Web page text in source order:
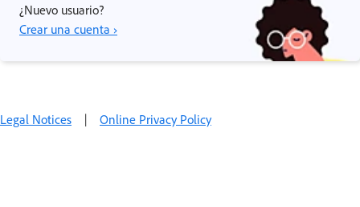
¿Nuevo usuario?
Crear una cuenta ›
Legal Notices | Online Privacy Policy